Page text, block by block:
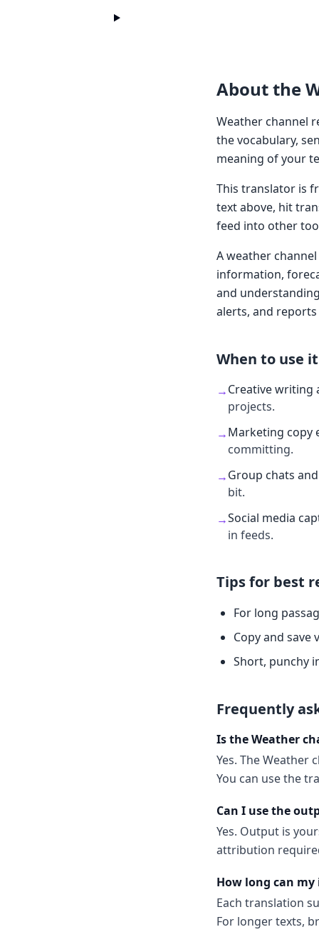
About the
Weather channel
the vocabulary,
meaning of your
This translator is
text above, hit
feed into other
A weather
information,
and
alerts, and
When to use it
→Creative writing
projects.
→Marketing copy
committing.
→Group chats
bit.
→Social media
in feeds.
Tips for best
For long
Copy and
Short, punchy
Frequently
Is the Weather
Yes. The Weather
You can use the
Can I use the
Yes. Output is
attribution
How long can my
Each translation
For longer texts,